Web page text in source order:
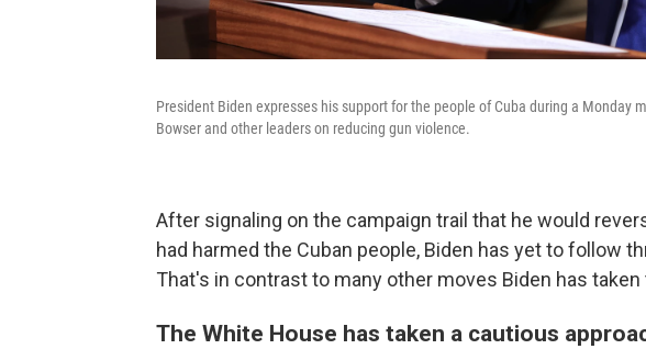
President Biden expresses his support for the people of Cuba during a Monday
Bowser and other leaders on reducing gun violence.
After signaling on the campaign trail that he would
had harmed the Cuban people, Biden has yet to follow
That's in contrast to many other moves Biden has
The White House has taken a cautious